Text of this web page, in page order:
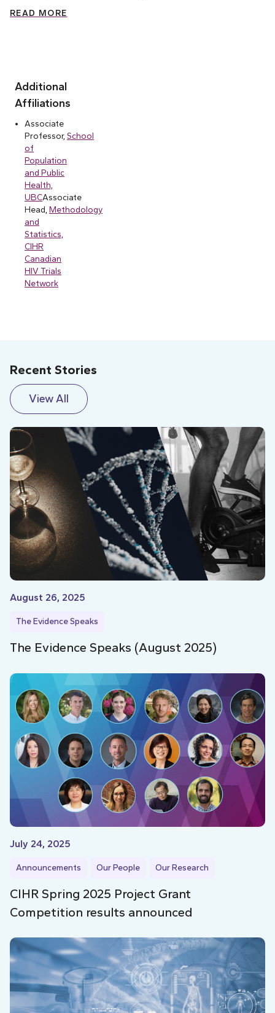
READ MORE
Additional
Affiliations
Associate
Professor, School
of
Population
and Public
Health,
UBCAssociate
Head, Methodology
and
Statistics,
CIHR
Canadian
HIV Trials
Network
Recent Stories
View All
August 26, 2025
The Evidence Speaks
The Evidence Speaks (August 2025)
July 24, 2025
Announcements Our People Our Research
CIHR Spring 2025 Project Grant
Competition results announced